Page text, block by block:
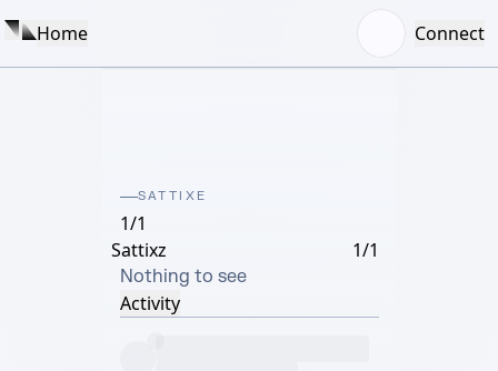
Home Connect
SATTIXE
1/1
Sattixz
1/1
Nothing to see
Activity